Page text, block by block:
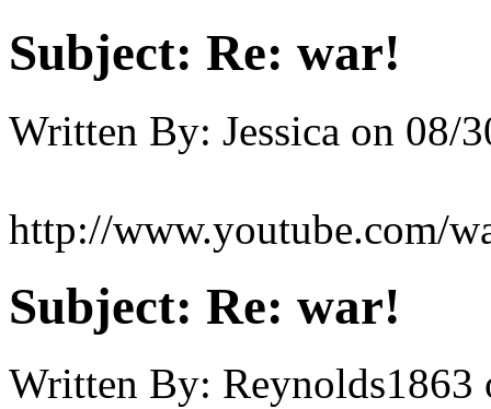
Subject: Re: war!
Written By: Jessica on 08/
http://www.youtube.com/
Subject: Re: war!
Written By: Reynolds1863